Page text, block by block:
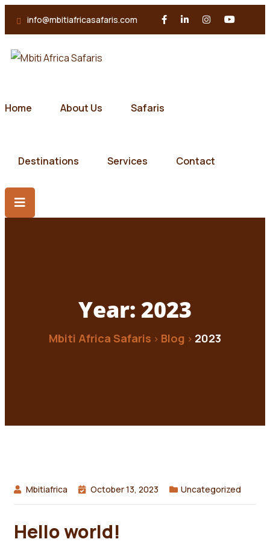
info@mbitiafricasafaris.com
Home About Us Safaris
Destinations Services Contact
Year: 2023
Mbiti Africa Safaris > Blog > 2023
Mbitiafrica October 13, 2023 Uncategorized
Hello world!